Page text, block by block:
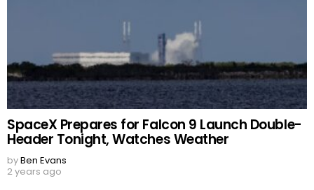
SpaceX Prepares for Falcon 9 Launch Double-
Header Tonight, Watches Weather
byBen Evans
2 years ago